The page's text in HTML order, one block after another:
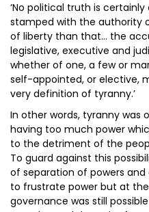
‘No political truth is
stamped with the authority
of liberty than that… the
legislative, executive and
whether of one, a few or
self-appointed, or elective,
very definition of tyranny.’
In other words, tyranny was
having too much power
to the detriment of the
To guard against this
of separation of powers
to frustrate power but at
governance was still